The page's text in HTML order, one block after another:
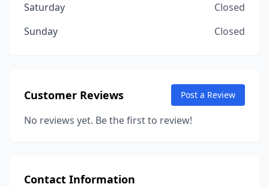
Saturday
Closed
Sunday
Closed
Customer Reviews Post a Review
No reviews yet. Be the first to review!
Contact Information